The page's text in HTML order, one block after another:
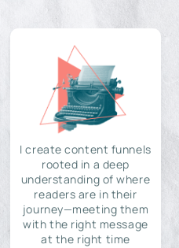
I create content funnels
rooted in a deep
understanding of where
readers are in their
journey—meeting them
with the right message
at the right time